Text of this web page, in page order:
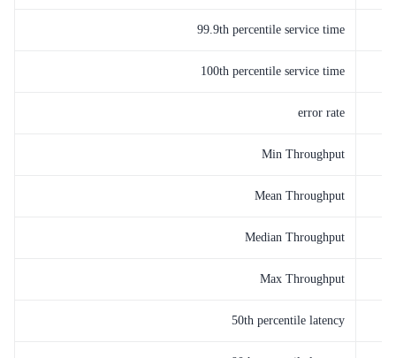
99.9th percentile service time
100th percentile service time
error rate
Min Throughput
Mean Throughput
Median Throughput
Max Throughput
50th percentile latency